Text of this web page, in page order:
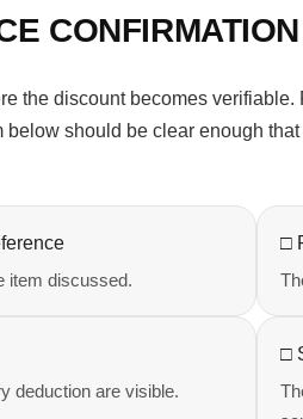
the discount becomes
below should be clear enough
item discussed.
□
deduction are visible.
□